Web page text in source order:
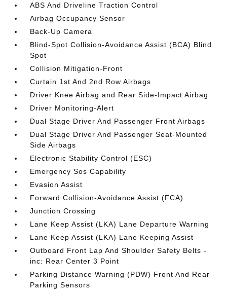
ABS And Driveline Traction Control
Airbag Occupancy Sensor
Back-Up Camera
Blind-Spot Collision-Avoidance Assist (BCA) Blind
Spot
Collision Mitigation-Front
Curtain 1st And 2nd Row Airbags
Driver Knee Airbag and Rear Side-Impact Airbag
Driver Monitoring-Alert
Dual Stage Driver And Passenger Front Airbags
Dual Stage Driver And Passenger Seat-Mounted
Side Airbags
Electronic Stability Control (ESC)
Emergency Sos Capability
Evasion Assist
Forward Collision-Avoidance Assist (FCA)
Junction Crossing
Lane Keep Assist (LKA) Lane Departure Warning
Lane Keep Assist (LKA) Lane Keeping Assist
Outboard Front Lap And Shoulder Safety Belts -
inc: Rear Center 3 Point
Parking Distance Warning (PDW) Front And Rear
Parking Sensors